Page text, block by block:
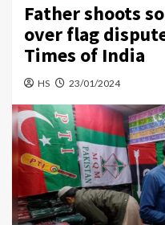
Father shoots
over flag
Times of India
HS 23/01/2024